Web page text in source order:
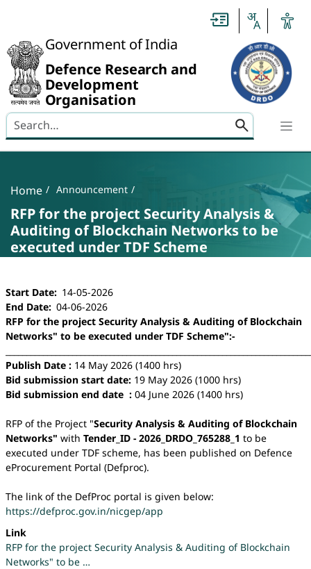
Government of India
Defence Research and
Development
Organisation
Search here
Breadcrumb
Home Announcement
RFP for the project Security Analysis &
Auditing of Blockchain Networks to be
executed under TDF Scheme
Start Date
14-05-2026
End Date
04-06-2026
RFP for the project Security Analysis & Auditing of Blockchain
Networks" to be executed under TDF Scheme":-
Publish Date : 14 May 2026 (1400 hrs)
Bid submission start date: 19 May 2026 (1000 hrs)
Bid submission end date :04 June 2026 (1400 hrs)
RFP of the Project "Security Analysis & Auditing of Blockchain
Networks" with Tender_ID - 2026_DRDO_765288_1 to be
executed under TDF scheme, has been published on Defence
eProcurement Portal (Defproc).
The link of the DefProc portal is given below:
https://defproc.gov.in/nicgep/app
Link
RFP for the project Security Analysis & Auditing of Blockchain
Networks" to be …
Untitled
Slide